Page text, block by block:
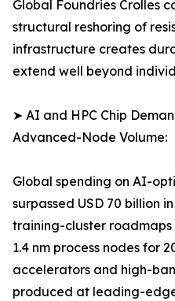
Global Foundries Crolles
structural reshoring of
infrastructure creates
extend well beyond
➤ AI and HPC Chip
Advanced-Node Volume:
Global spending on AI-
surpassed USD 70 billion
training-cluster roadmaps
1.4 nm process nodes for
accelerators and high-
produced at leading-